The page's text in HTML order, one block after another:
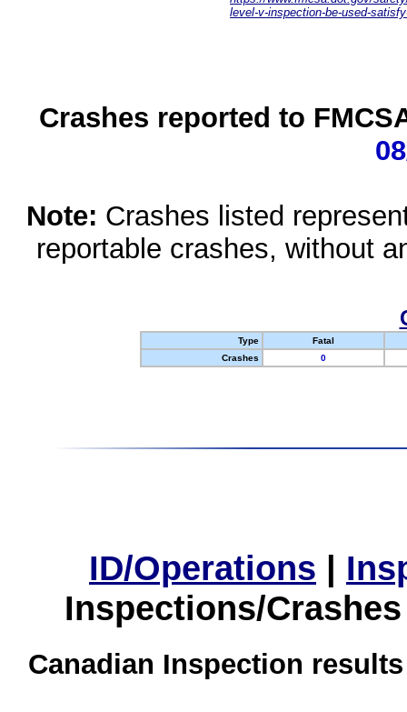
level-v-inspection-be-used-
Crashes reported to
Note: Crashes listed
reportable crashes, without
Type
Fatal
Crashes
0
ID/Operations |
Inspections/
Canadian Inspection